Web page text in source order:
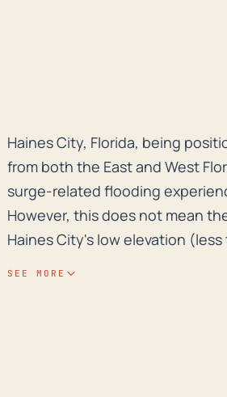
Haines City, Florida, being
Haines City, Florida, being
from both the East and West
surge-related flooding
However, this does not mean
Haines City's low elevation
SEE MORE